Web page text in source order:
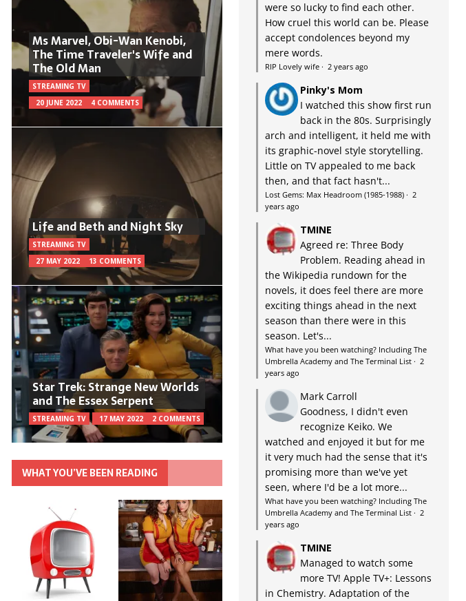
Ms Marvel, Obi-Wan Kenobi,
The Time Traveler's Wife and
The Old Man
STREAMING TV
20 JUNE 2022
4 COMMENTS
Life and Beth and Night Sky
STREAMING TV
27 MAY 2022
13 COMMENTS
Star Trek: Strange New Worlds
and The Essex Serpent
STREAMING TV 17 MAY 2022 2 COMMENTS
WHAT YOU’VE BEEN READING
were so lucky to find each other.
How cruel this world can be. Please
accept condolences beyond my
mere words.
RIP Lovely wife· 2 years ago
Pinky's Mom
I watched this show first run
back in the 80s. Surprisingly
arch and intelligent, it held me with
its graphic-novel style storytelling.
Little on TV appealed to me back
then, and that fact hasn't...
Lost Gems: Max Headroom (1985-1988)· 2
years ago
TMINE
Agreed re: Three Body
Problem. Reading ahead in
the Wikipedia rundown for the
novels, it does feel there are more
exciting things ahead in the next
season than there were in this
season. Let's...
What have you been watching? Including The
Umbrella Academy and The Terminal List· 2
years ago
Mark Carroll
Goodness, I didn't even
recognize Keiko. We
watched and enjoyed it but for me
it very much had the sense that it's
promising more than we've yet
seen, where I'd be a lot more...
What have you been watching? Including The
Umbrella Academy and The Terminal List· 2
years ago
TMINE
Managed to watch some
more TV! Apple TV+: Lessons
in Chemistry. Adaptation of the